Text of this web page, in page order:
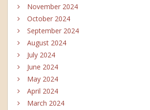
November 2024
October 2024
September 2024
August 2024
July 2024
June 2024
May 2024
April 2024
March 2024